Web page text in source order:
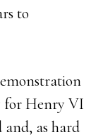
to
for Henry VI
and, as hard